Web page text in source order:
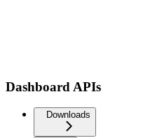
Dashboard APIs
Downloads